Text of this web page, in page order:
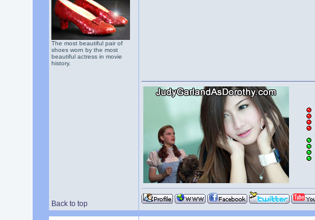
The most beautiful pair of
shoes worn by the most
beautiful actress in movie
history.
Back to top